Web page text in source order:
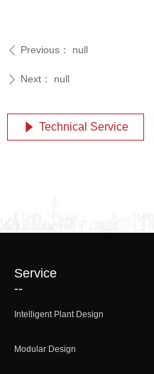
ꄴ Previous： null
ꄲ Next： null
념 Technical Service
Intelligent Plant Design
Modular Design
Service
--